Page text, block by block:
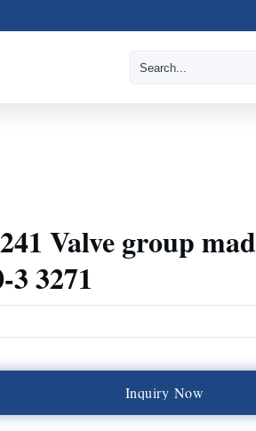
Valve group
3 3271
Inquiry Now